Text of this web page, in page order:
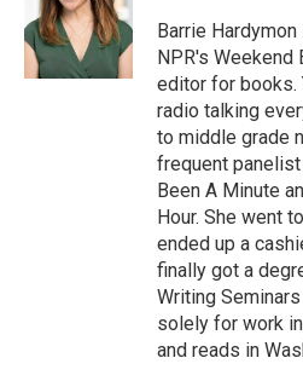
Barrie
NPR's Weekend
editor for books.
radio talking
to middle grade
frequent
Been A Minute
Hour. She went
ended up a
finally got a
Writing
solely for work
and reads in